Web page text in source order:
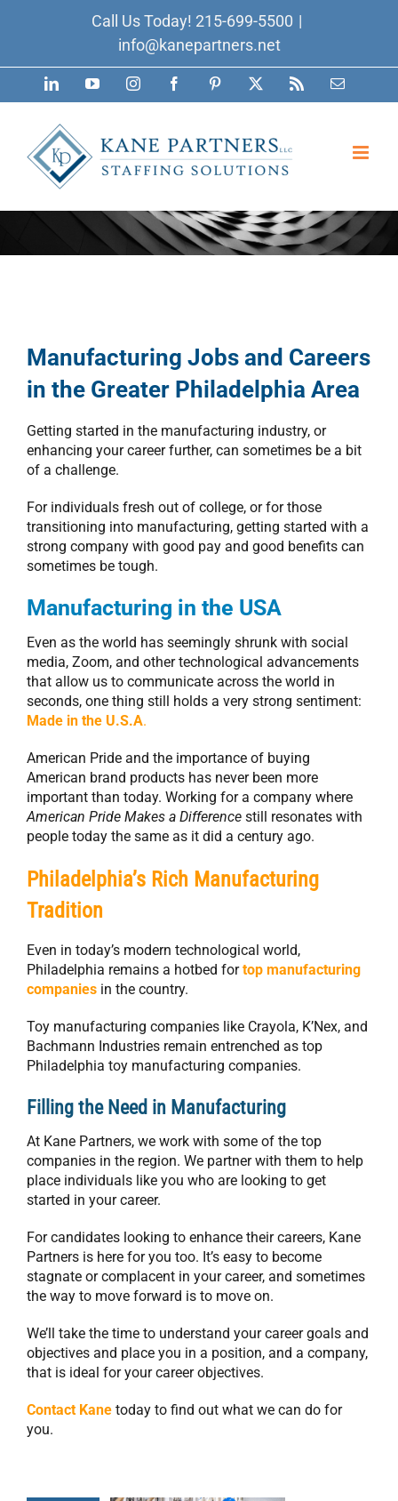
Call Us Today! 215-699-5500 |
info@kanepartners.net
LinkedInYouTubeInstagramFacebookPinterest Email
Manufacturing Jobs and Careers
in the Greater Philadelphia Area
Getting started in the manufacturing industry, or
enhancing your career further, can sometimes be a bit
of a challenge.
For individuals fresh out of college, or for those
transitioning into manufacturing, getting started with a
strong company with good pay and good benefits can
sometimes be tough.
Manufacturing in the USA
Even as the world has seemingly shrunk with social
media, Zoom, and other technological advancements
that allow us to communicate across the world in
seconds, one thing still holds a very strong sentiment:
Made in the U.S.A.
American Pride and the importance of buying
American brand products has never been more
important than today. Working for a company where
American Pride Makes a Difference still resonates with
people today the same as it did a century ago.
Philadelphia’s Rich Manufacturing
Tradition
Even in today’s modern technological world,
Philadelphia remains a hotbed fortop manufacturing
companies in the country.
Toy manufacturing companies like Crayola, K’Nex, and
Bachmann Industries remain entrenched as top
Philadelphia toy manufacturing companies.
Filling the Need in Manufacturing
At Kane Partners, we work with some of the top
companies in the region. We partner with them to help
place individuals like you who are looking to get
started in your career.
For candidates looking to enhance their careers, Kane
Partners is here for you too. It’s easy to become
stagnate or complacent in your career, and sometimes
the way to move forward is to move on.
We’ll take the time to understand your career goals and
objectives and place you in a position, and a company,
that is ideal for your career objectives.
Contact Kane today to find out what we can do for
you.